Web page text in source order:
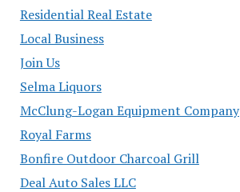
Residential Real Estate
Local Business
Join Us
Selma Liquors
McClung-Logan Equipment Company
Royal Farms
Bonfire Outdoor Charcoal Grill
Deal Auto Sales LLC